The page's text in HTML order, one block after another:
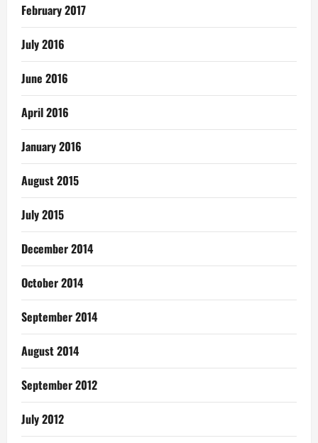
February 2017
July 2016
June 2016
April 2016
January 2016
August 2015
July 2015
December 2014
October 2014
September 2014
August 2014
September 2012
July 2012